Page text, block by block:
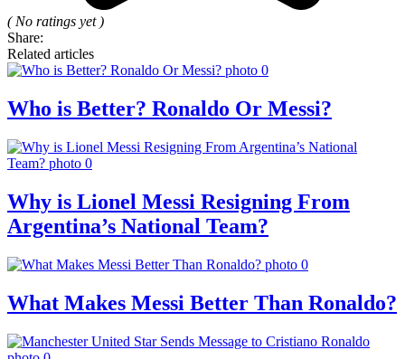
( No ratings yet )
Share:
Related articles
Who is Better? Ronaldo Or Messi?
Why is Lionel Messi Resigning From
Argentina’s National Team?
What Makes Messi Better Than Ronaldo?